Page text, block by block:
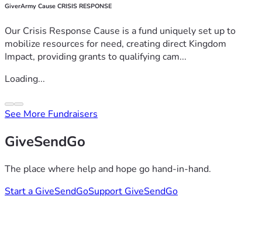
GiverArmy Cause CRISIS RESPONSE
Our Crisis Response Cause is a fund uniquely set up to
mobilize resources for need, creating direct Kingdom
Impact, providing grants to qualifying cam...
Loading...
See More Fundraisers
GiveSendGo
The place where help and hope go hand-in-hand.
Start a GiveSendGoSupport GiveSendGo